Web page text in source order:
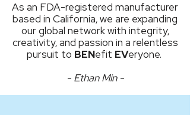
As an FDA-registered manufacturer
based in California, we are expanding
our global network with integrity,
creativity, and passion in a relentless
pursuit to BENefit EVeryone.
- Ethan Min -